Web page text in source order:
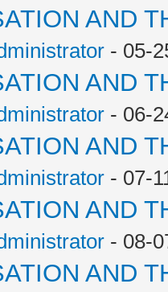
AND
- 05-
AND
- 06-
AND
- 07-
AND
- 08-
AND